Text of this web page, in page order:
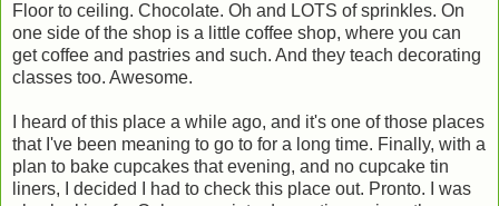
Floor to ceiling. Chocolate. Oh and LOTS of sprinkles. On
one side of the shop is a little coffee shop, where you can
get coffee and pastries and such. And they teach decorating
classes too. Awesome.
I heard of this place a while ago, and it's one of those places
that I've been meaning to go to for a long time. Finally, with a
plan to bake cupcakes that evening, and no cupcake tin
liners, I decided I had to check this place out. Pronto. I was